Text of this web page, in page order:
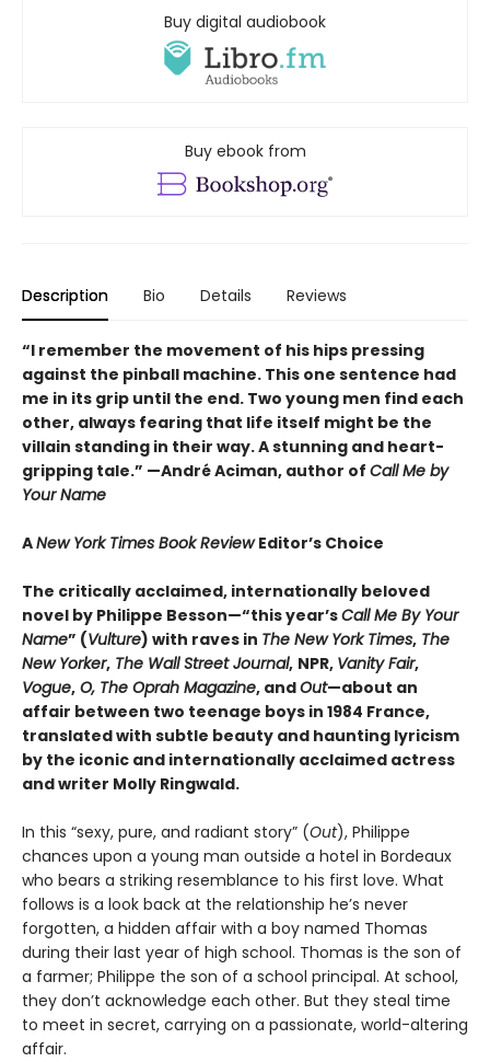
Buy digital audiobook
Buy ebook from
Description Bio Details Reviews
“I remember the movement of his hips pressing
against the pinball machine. This one sentence had
me in its grip until the end. Two young men find each
other, always fearing that life itself might be the
villain standing in their way. A stunning and heart-
gripping tale.” —André Aciman, author of Call Me by
Your Name
ANew York Times Book ReviewEditor’s Choice
The critically acclaimed, internationally beloved
novel by Philippe Besson—“this year’sCall Me By Your
Name” (Vulture) with raves in The New York Times, The
New Yorker, The Wall Street Journal, NPR, Vanity Fair,
Vogue, O, The Oprah Magazine, andOut—about an
affair between two teenage boys in 1984 France,
translated with subtle beauty and haunting lyricism
by the iconic and internationally acclaimed actress
and writer Molly Ringwald.
In this “sexy, pure, and radiant story” (Out), Philippe
chances upon a young man outside a hotel in Bordeaux
who bears a striking resemblance to his first love. What
follows is a look back at the relationship he’s never
forgotten, a hidden affair with a boy named Thomas
during their last year of high school. Thomas is the son of
a farmer; Philippe the son of a school principal. At school,
they don’t acknowledge each other. But they steal time
to meet in secret, carrying on a passionate, world-altering
affair.